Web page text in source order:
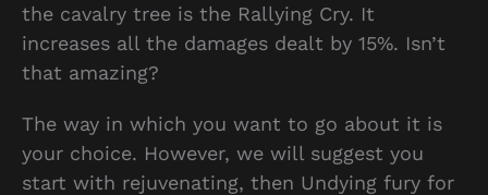
the cavalry tree is the Rallying Cry. It
increases all the damages dealt by 15%. Isn’t
that amazing?
The way in which you want to go about it is
your choice. However, we will suggest you
start with rejuvenating, then Undying fury for